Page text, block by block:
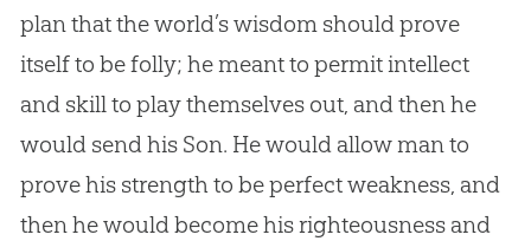
plan that the world’s wisdom should prove
itself to be folly; he meant to permit intellect
and skill to play themselves out, and then he
would send his Son. He would allow man to
prove his strength to be perfect weakness, and
then he would become his righteousness and